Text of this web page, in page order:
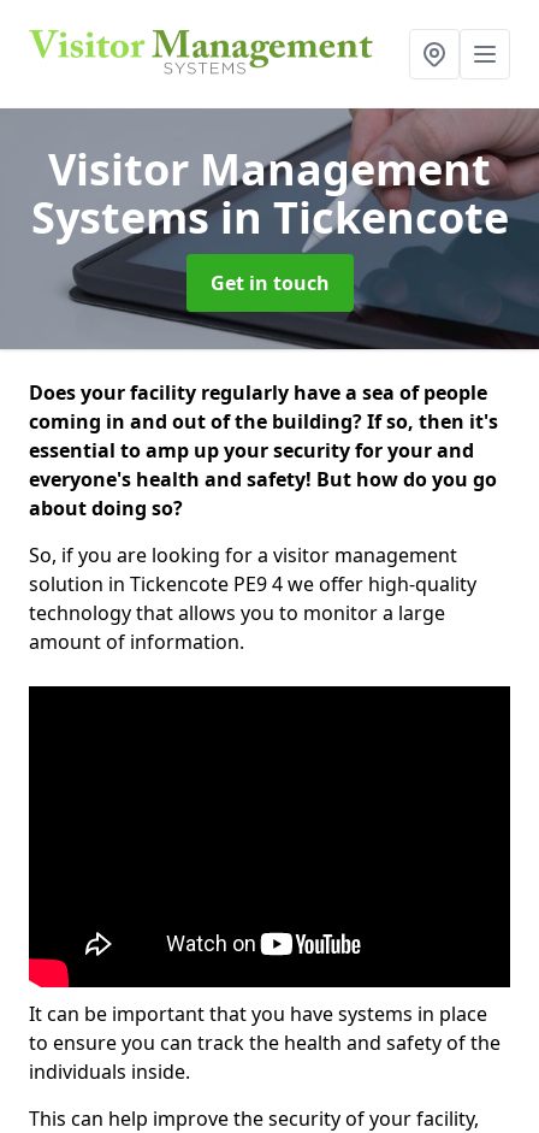
Visitor Management
Systemsin Tickencote
Get in touch
Does your facility regularly have a sea of people
coming in and out of the building? If so, then it's
essential to amp up your security for your and
everyone's health and safety! But how do you go
about doing so?
So, if you are looking for a visitor management
solution in Tickencote PE9 4 we offer high-quality
technology that allows you to monitor a large
amount of information.
It can be important that you have systems in place
to ensure you can track the health and safety of the
individuals inside.
This can help improve the security of your facility,